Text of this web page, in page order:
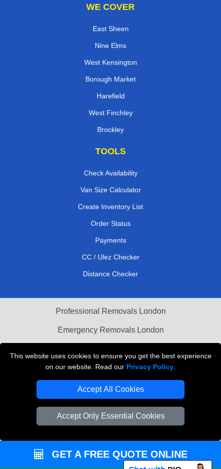
This website uses cookies to ensure you get the best experience
on our website. Read our Privacy Policy
Accept All Cookies
Accept Only Essential Cookies
WE COVER
East Sheen
Nine Elms
West Kensington
Borough Market
Harefield
West Finchley
Brockley
TOOLS
Check Availability
Van Size Calculator
Create Inventory List
Order Status
Payments
CC / Ulez Checker
Distance Checker
Professional Removals London
Emergency Removals London
Vehicle Recovery London
GET A FREE QUOTE ONLINE